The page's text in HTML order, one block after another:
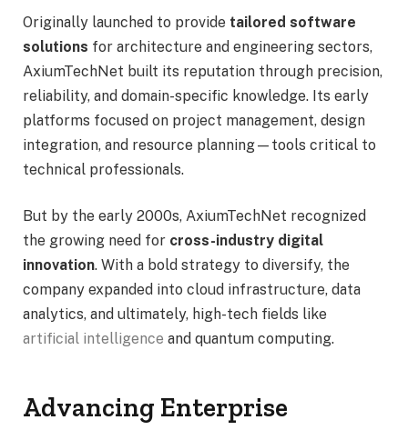
Originally launched to provide tailored software
solutions for architecture and engineering sectors,
AxiumTechNet built its reputation through precision,
reliability, and domain-specific knowledge. Its early
platforms focused on project management, design
integration, and resource planning—tools critical to
technical professionals.
But by the early 2000s, AxiumTechNet recognized
the growing need for cross-industry digital
innovation. With a bold strategy to diversify, the
company expanded into cloud infrastructure, data
analytics, and ultimately, high-tech fields like
artificial intelligence and quantum computing.
Advancing Enterprise